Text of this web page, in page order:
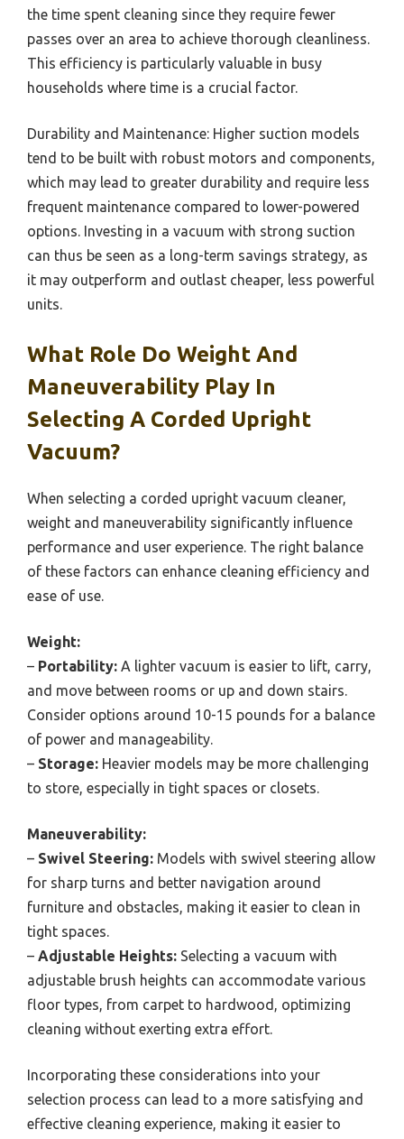
the time spent cleaning since they require fewer
passes over an area to achieve thorough cleanliness.
This efficiency is particularly valuable in busy
households where time is a crucial factor.
Durability and Maintenance: Higher suction models
tend to be built with robust motors and components,
which may lead to greater durability and require less
frequent maintenance compared to lower-powered
options. Investing in a vacuum with strong suction
can thus be seen as a long-term savings strategy, as
it may outperform and outlast cheaper, less powerful
units.
What Role Do Weight And
Maneuverability Play In
Selecting A Corded Upright
Vacuum?
When selecting a corded upright vacuum cleaner,
weight and maneuverability significantly influence
performance and user experience. The right balance
of these factors can enhance cleaning efficiency and
ease of use.
Weight:
– Portability: A lighter vacuum is easier to lift, carry,
and move between rooms or up and down stairs.
Consider options around 10-15 pounds for a balance
of power and manageability.
– Storage: Heavier models may be more challenging
to store, especially in tight spaces or closets.
Maneuverability:
– Swivel Steering: Models with swivel steering allow
for sharp turns and better navigation around
furniture and obstacles, making it easier to clean in
tight spaces.
– Adjustable Heights: Selecting a vacuum with
adjustable brush heights can accommodate various
floor types, from carpet to hardwood, optimizing
cleaning without exerting extra effort.
Incorporating these considerations into your
selection process can lead to a more satisfying and
effective cleaning experience, making it easier to